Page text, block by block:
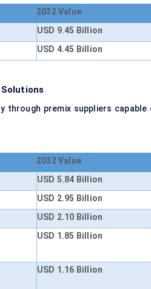
2032 Value
USD 9.45 Billion
USD 4.45 Billion
through premix suppliers capable
2032 Value
USD 5.84 Billion
USD 2.95 Billion
USD 2.10 Billion
USD 1.85 Billion
USD 1.16 Billion